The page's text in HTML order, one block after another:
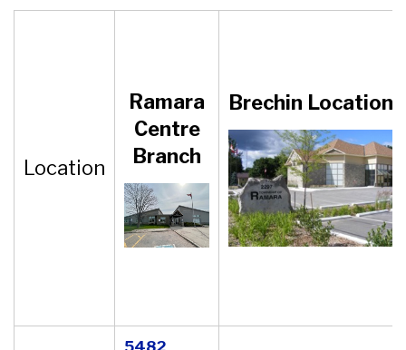
Location
Ramara
Centre
Branch
Brechin Location
5482